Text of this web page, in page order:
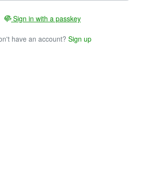
Sign in with a passkey
have an account? Sign up